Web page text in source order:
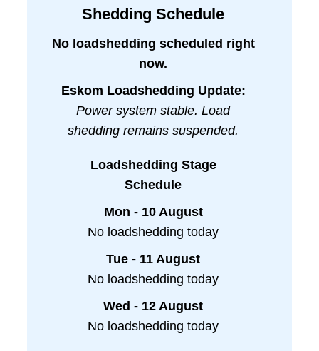
Shedding Schedule
No loadshedding scheduled right
now.
Eskom Loadshedding Update:
Power system stable. Load
shedding remains suspended.
Loadshedding Stage
Schedule
Mon - 10 August
No loadshedding today
Tue - 11 August
No loadshedding today
Wed - 12 August
No loadshedding today